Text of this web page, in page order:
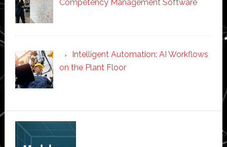
Competency Management Software
Intelligent Automation: AI Workflows
on the Plant Floor
Secondary
Sidebar